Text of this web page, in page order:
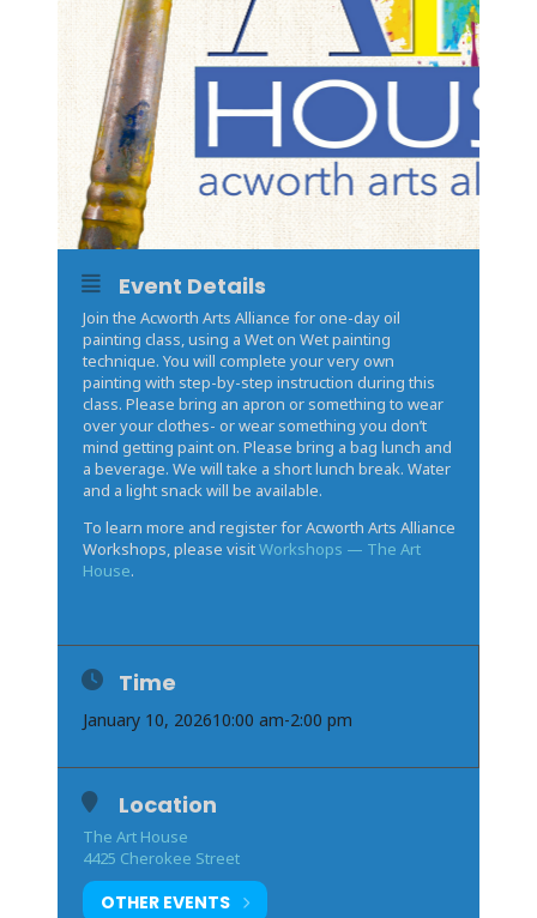
Event Details
Join the Acworth Arts Alliance for one-day oil
painting class, using a Wet on Wet painting
technique. You will complete your very own
painting with step-by-step instruction during this
class. Please bring an apron or something to wear
over your clothes- or wear something you don’t
mind getting paint on. Please bring a bag lunch and
a beverage. We will take a short lunch break. Water
and a light snack will be available.
To learn more and register for Acworth Arts Alliance
Workshops, please visitWorkshops — The Art
House.
Time
January 10, 202610:00 am-2:00 pm
Location
The Art House
4425 Cherokee Street
OTHER EVENTS